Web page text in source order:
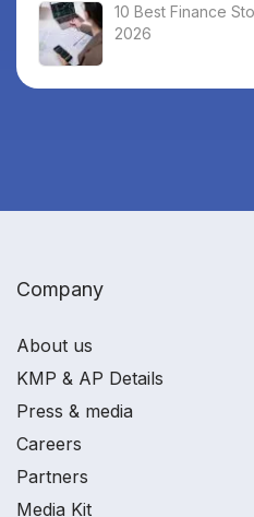
10 Best Finance
2026
Company
About us
KMP & AP Details
Press & media
Careers
Partners
Media Kit